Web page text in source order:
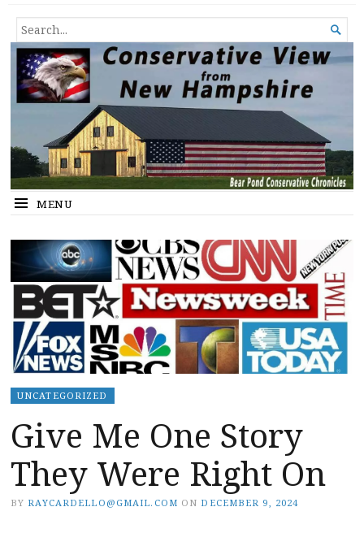
Conservative View from New
Hampshire
SEARCH
FOR...

MENU
UNCATEGORIZED
Give Me One Story
They Were Right On
BY RAYCARDELLO@GMAIL.COM ON DECEMBER 9, 2024